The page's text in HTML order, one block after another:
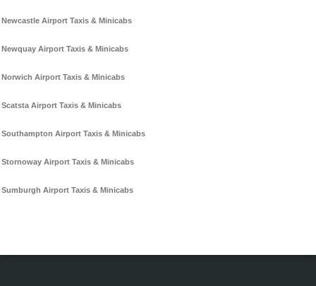
Newcastle Airport Taxis & Minicabs
Newquay Airport Taxis & Minicabs
Norwich Airport Taxis & Minicabs
Scatsta Airport Taxis & Minicabs
Southampton Airport Taxis & Minicabs
Stornoway Airport Taxis & Minicabs
Sumburgh Airport Taxis & Minicabs